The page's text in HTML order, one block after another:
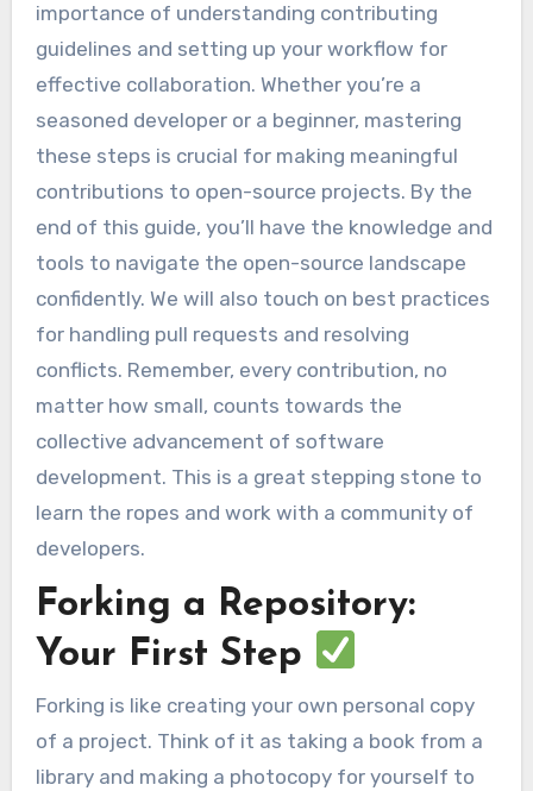
importance of understanding contributing
guidelines and setting up your workflow for
effective collaboration. Whether you’re a
seasoned developer or a beginner, mastering
these steps is crucial for making meaningful
contributions to open-source projects. By the
end of this guide, you’ll have the knowledge and
tools to navigate the open-source landscape
confidently. We will also touch on best practices
for handling pull requests and resolving
conflicts. Remember, every contribution, no
matter how small, counts towards the
collective advancement of software
development. This is a great stepping stone to
learn the ropes and work with a community of
developers.
Forking a Repository:
Your First Step
Forking is like creating your own personal copy
of a project. Think of it as taking a book from a
library and making a photocopy for yourself to